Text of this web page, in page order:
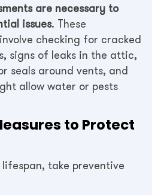
are necessary to
issues. These
checking for cracked
signs of leaks in the attic,
seals around vents, and
allow water or pests
to Protect
lifespan, take preventive